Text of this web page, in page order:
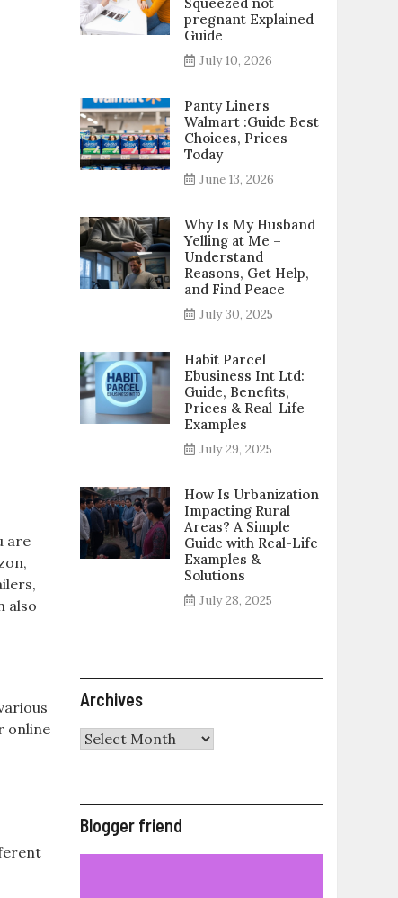
are
also
online
Squeezed not
pregnant Explained
Guide
July 10, 2026
Panty Liners
Walmart :Guide Best
Choices, Prices
Today
June 13, 2026
Why Is My Husband
Yelling at Me –
Understand
Reasons, Get Help,
and Find Peace
July 30, 2025
Habit Parcel
Ebusiness Int Ltd:
Guide, Benefits,
Prices & Real-Life
Examples
July 29, 2025
How Is Urbanization
Impacting Rural
Areas? A Simple
Guide with Real-Life
Examples &
Solutions
July 28, 2025
Archives
Archives
Blogger friend